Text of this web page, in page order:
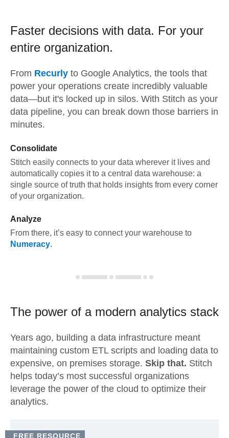
Faster decisions with data. For your
entire organization.
From Recurly to Google Analytics, the tools that
power your operations create incredibly valuable
data—but it's locked up in silos. With Stitch as your
data pipeline, you can break down those barriers in
minutes.
Consolidate
Stitch easily connects to your data wherever it lives and
automatically copies it to a central data warehouse: a
single source of truth that holds insights from every corner
of your organization.
Analyze
From there, it’s easy to connect your warehouse to
Numeracy.
The power of a modern analytics stack
Years ago, building a data infrastructure meant
maintaining custom ETL scripts and loading data to
expensive, on premises storage. Skip that. Stitch
helps today’s most successful organizations
leverage the power of the cloud to optimize their
analytics.
FREE RESOURCE